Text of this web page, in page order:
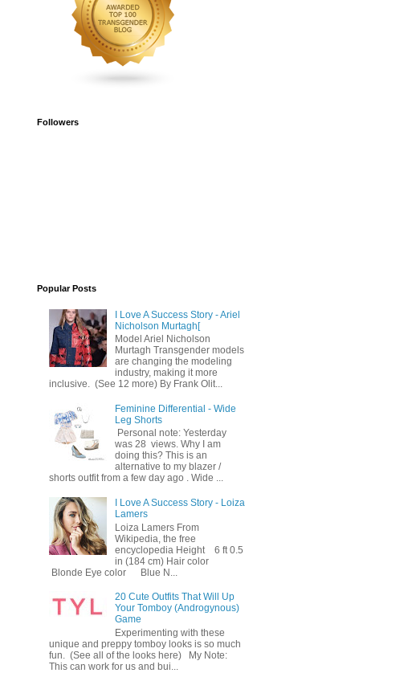
Followers
Popular Posts
I Love A Success Story - Ariel
Nicholson Murtagh[
Model Ariel Nicholson
Murtagh Transgender models
are changing the modeling
industry, making it more
inclusive. (See 12 more) By Frank Olit...
Feminine Differential - Wide
Leg Shorts
Personal note: Yesterday
was 28 views. Why I am
doing this? This is an
alternative to my blazer /
shorts outfit from a few day ago . Wide ...
I Love A Success Story - Loiza
Lamers
Loiza Lamers From
Wikipedia, the free
encyclopedia Height 6 ft 0.5
in (184 cm) Hair color
Blonde Eye color Blue N...
20 Cute Outfits That Will Up
Your Tomboy (Androgynous)
Game
Experimenting with these
unique and preppy tomboy looks is so much
fun. (See all of the looks here) My Note:
This can work for us and bui...